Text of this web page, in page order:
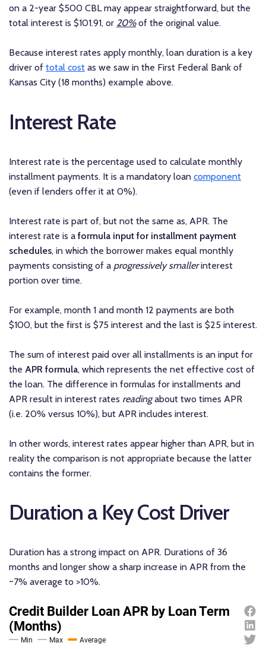
on a 2-year $500 CBL may appear straightforward, but the
total interest is $101.91, or 20%of the original value.
Because interest rates apply monthly, loan duration is a key
driver of total cost as we saw in the First Federal Bank of
Kansas City (18 months) example above.
Interest Rate
Interest rate is the percentage used to calculate monthly
installment payments. It is a mandatory loan component
(even if lenders offer it at 0%).
Interest rate is part of, but not the same as, APR. The
interest rate is a formula input for installment payment
schedules, in which the borrower makes equal monthly
payments consisting of a progressively smallerinterest
portion over time.
For example, month 1 and month 12 payments are both
$100, but the first is $75 interest and the last is $25 interest.
The sum of interest paid over all installments is an input for
the APR formula, which represents the net effective cost of
the loan. The difference in formulas for installments and
APR result in interest rates readingabout two times APR
(i.e. 20% versus 10%), but APR includes interest.
In other words, interest rates appear higher than APR, but in
reality the comparison is not appropriate because the latter
contains the former.
Duration a Key Cost Driver
Duration has a strong impact on APR. Durations of 36
months and longer show a sharp increase in APR from the
~7% average to >10%.